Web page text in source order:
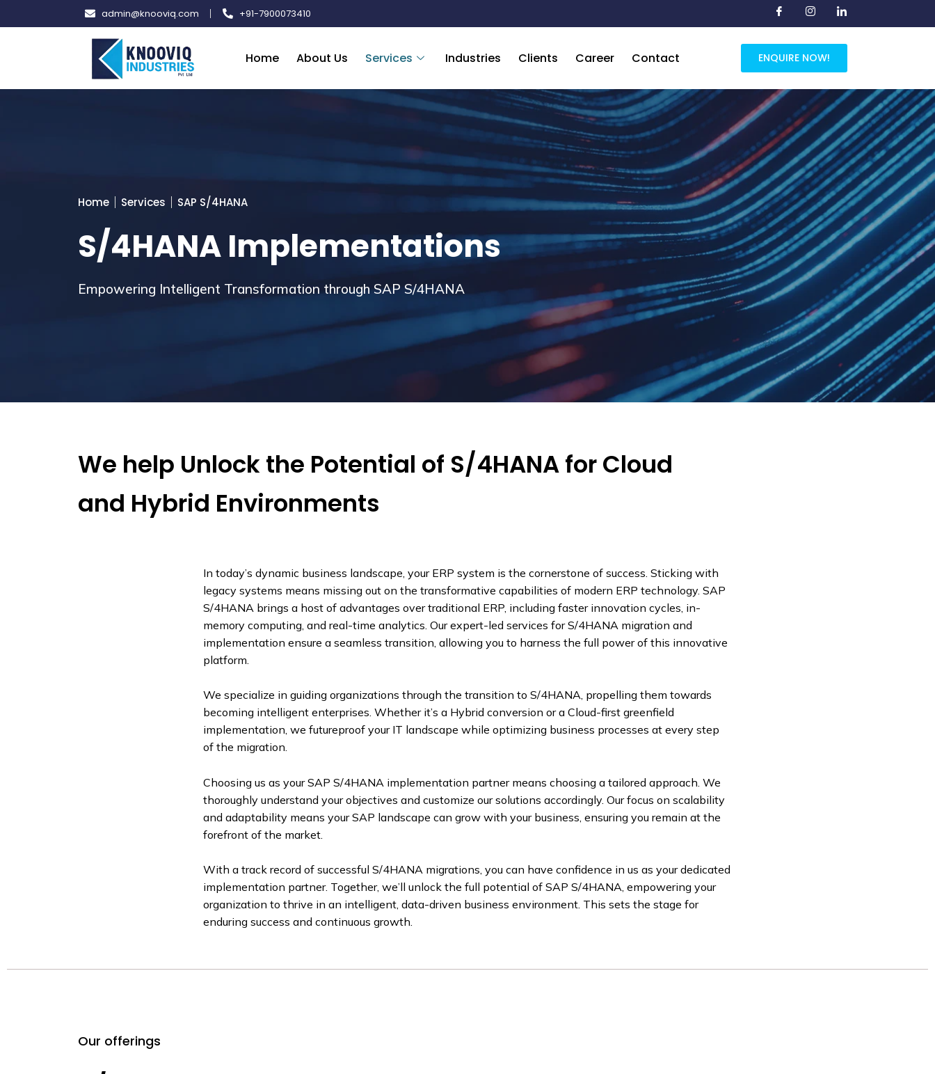
to
admin@knooviq.com +91-7900073410
Home About Us Services Industries Clients Career Contact ENQUIRE NOW!
Home Services SAP S/4HANA
S/4HANA Implementations
Empowering Intelligent Transformation through SAP S/4HANA
We help Unlock the Potential of S/4HANA for Cloud
and Hybrid Environments
In today’s dynamic business landscape, your ERP system is the cornerstone of success. Sticking with
legacy systems means missing out on the transformative capabilities of modern ERP technology. SAP
S/4HANA brings a host of advantages over traditional ERP, including faster innovation cycles, in-
memory computing, and real-time analytics. Our expert-led services for S/4HANA migration and
implementation ensure a seamless transition, allowing you to harness the full power of this innovative
platform.
We specialize in guiding organizations through the transition to S/4HANA, propelling them towards
becoming intelligent enterprises. Whether it’s a Hybrid conversion or a Cloud-first greenfield
implementation, we futureproof your IT landscape while optimizing business processes at every step
of the migration.
Choosing us as your SAP S/4HANA implementation partner means choosing a tailored approach. We
thoroughly understand your objectives and customize our solutions accordingly. Our focus on scalability
and adaptability means your SAP landscape can grow with your business, ensuring you remain at the
forefront of the market.
With a track record of successful S/4HANA migrations, you can have confidence in us as your dedicated
implementation partner. Together, we’ll unlock the full potential of SAP S/4HANA, empowering your
organization to thrive in an intelligent, data-driven business environment. This sets the stage for
enduring success and continuous growth.
Our offerings